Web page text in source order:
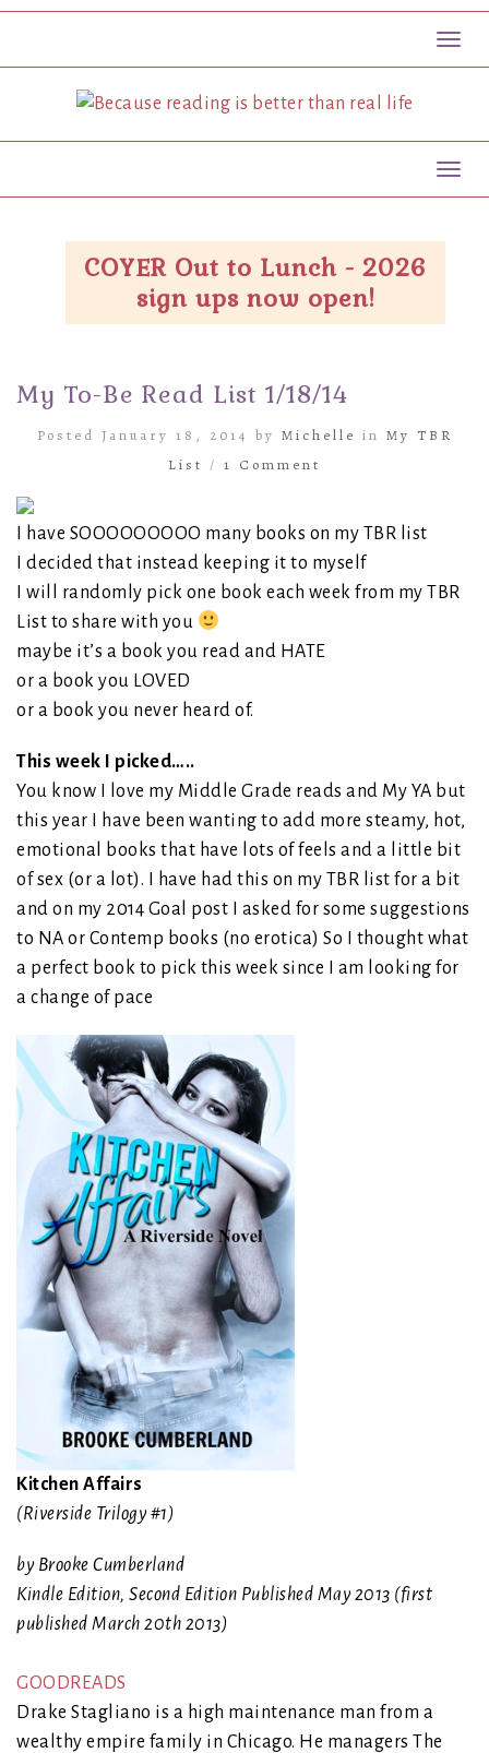
COYER Out to Lunch - 2026
sign ups now open!
My To-Be Read List 1/18/14
Posted January 18, 2014 by Michelle in My TBR
List / 1 Comment
I have SOOOOOOOOO many books on my TBR list
I decided that instead keeping it to myself
I will randomly pick one book each week from my TBR
List to share with you
maybe it’s a book you read and HATE
or a book you LOVED
or a book you never heard of.
This week I picked…..
You know I love my Middle Grade reads and My YA but
this year I have been wanting to add more steamy, hot,
emotional books that have lots of feels and a little bit
of sex (or a lot). I have had this on my TBR list for a bit
and on my 2014 Goal post I asked for some suggestions
to NA or Contemp books (no erotica) So I thought what
a perfect book to pick this week since I am looking for
a change of pace
Kitchen Affairs
(Riverside Trilogy #1)
by Brooke Cumberland
Kindle Edition, Second Edition Published May 2013 (first
published March 20th 2013)
GOODREADS
Drake Stagliano is a high maintenance man from a
wealthy empire family in Chicago. He managers The